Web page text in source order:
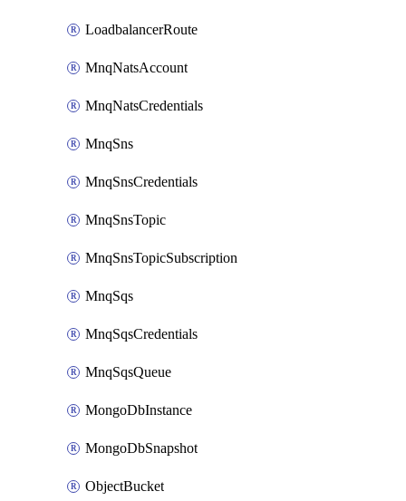
LoadbalancerRoute
MnqNatsAccount
MnqNatsCredentials
MnqSns
MnqSnsCredentials
MnqSnsTopic
MnqSnsTopicSubscription
MnqSqs
MnqSqsCredentials
MnqSqsQueue
MongoDbInstance
MongoDbSnapshot
ObjectBucket